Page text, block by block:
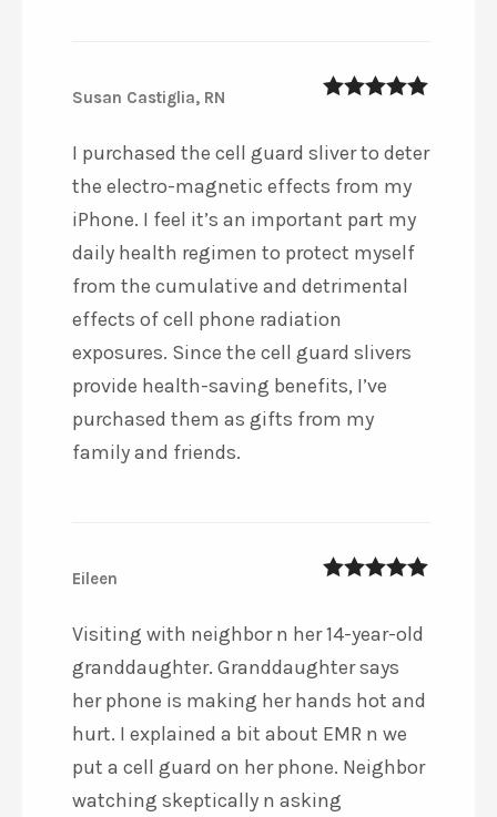
Susan Castiglia, RN
I purchased the cell guard sliver to deter
the electro-magnetic effects from my
iPhone. I feel it’s an important part my
daily health regimen to protect myself
from the cumulative and detrimental
effects of cell phone radiation
exposures. Since the cell guard slivers
provide health-saving benefits, I’ve
purchased them as gifts from my
family and friends.
Eileen
Visiting with neighbor n her 14-year-old
granddaughter. Granddaughter says
her phone is making her hands hot and
hurt. I explained a bit about EMR n we
put a cell guard on her phone. Neighbor
watching skeptically n asking